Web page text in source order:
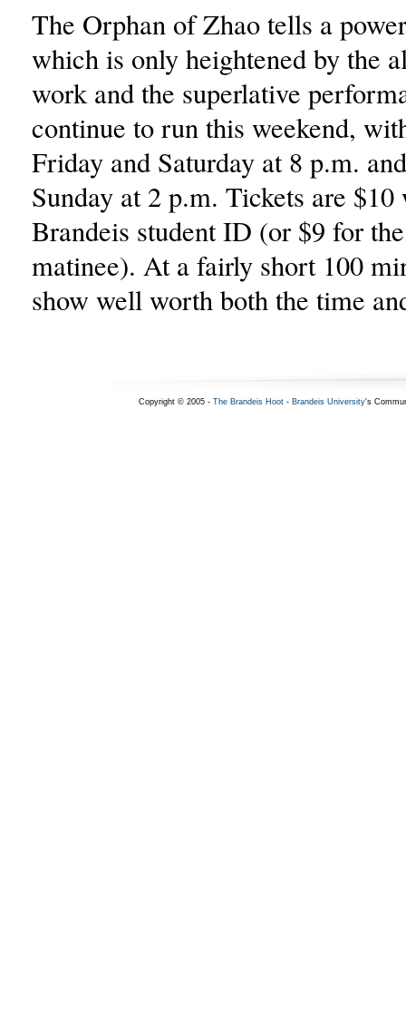
The Orphan of Zhao tells a
which is only heightened by the
work and the superlative
continue to run this weekend,
Friday and Saturday at 8 p.m.
Sunday at 2 p.m. Tickets are $10
Brandeis student ID (or $9 for
matinee). At a fairly short 100
show well worth both the time
Copyright © 2005 - The Brandeis Hoot- Brandeis University's